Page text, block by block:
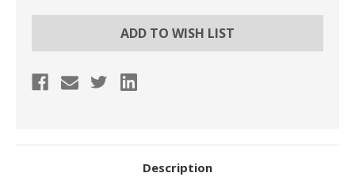
ADD TO WISH LIST
Description